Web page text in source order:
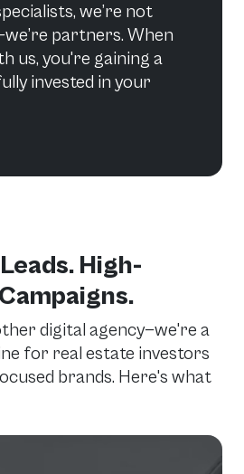
we’re not
partners. When
us, you're gaining a
invested in your
High-
digital agency—we're a
for real estate investors
brands. Here's what